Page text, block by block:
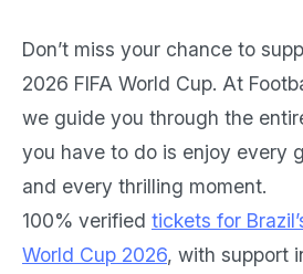
Don’t miss your chance to
2026 FIFA World Cup. At
we guide you through the
you have to do is enjoy every
and every thrilling moment.
100% verified tickets for
World Cup 2026, with support